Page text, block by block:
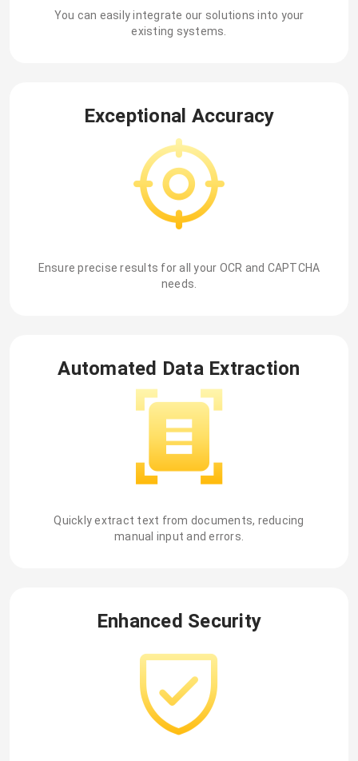
You can easily integrate our solutions into your
existing systems.
Exceptional Accuracy
Ensure precise results for all your OCR and CAPTCHA
needs.
Automated Data Extraction
Quickly extract text from documents, reducing
manual input and errors.
Enhanced Security